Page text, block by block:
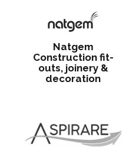
Natgem
Construction fit-
outs, joinery &
decoration